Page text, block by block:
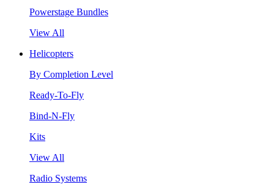
Powerstage Bundles
View All
Helicopters
By Completion Level
Ready-To-Fly
Bind-N-Fly
Kits
View All
Radio Systems